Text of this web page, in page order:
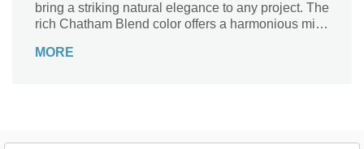
bring a striking natural elegance to any project. The
rich Chatham Blend color offers a harmonious mix
architectural styles. With a thickness ranging from
MORE